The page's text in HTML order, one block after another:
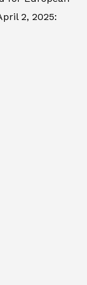
2, 2025: